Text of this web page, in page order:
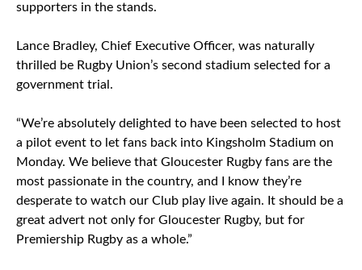
supporters in the stands.
Lance Bradley, Chief Executive Officer, was naturally
thrilled be Rugby Union’s second stadium selected for a
government trial.
“We’re absolutely delighted to have been selected to host
a pilot event to let fans back into Kingsholm Stadium on
Monday. We believe that Gloucester Rugby fans are the
most passionate in the country, and I know they’re
desperate to watch our Club play live again. It should be a
great advert not only for Gloucester Rugby, but for
Premiership Rugby as a whole.”